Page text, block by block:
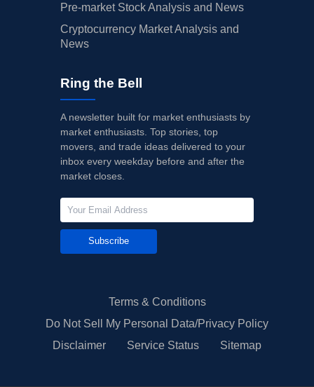
Pre-market Stock Analysis and News
Cryptocurrency Market Analysis and
News
Ring the Bell
A newsletter built for market enthusiasts by
market enthusiasts. Top stories, top
movers, and trade ideas delivered to your
inbox every weekday before and after the
market closes.
Subscribe
Terms & Conditions
Do Not Sell My Personal Data/Privacy Policy
Disclaimer
Service Status Sitemap